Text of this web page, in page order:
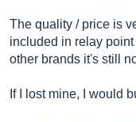
The quality / price is
included in relay point
other brands it's still
If I lost mine, I would